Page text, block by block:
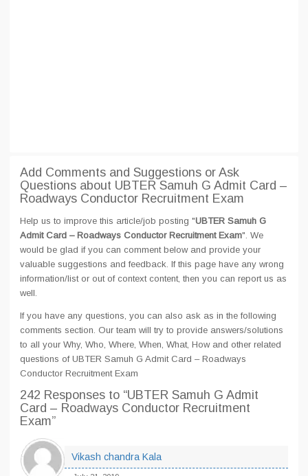
Add Comments and Suggestions or Ask
Questions about UBTER Samuh G Admit Card –
Roadways Conductor Recruitment Exam
Help us to improve this article/job posting "UBTER Samuh G
Admit Card – Roadways Conductor Recruitment Exam". We
would be glad if you can comment below and provide your
valuable suggestions and feedback. If this page have any wrong
information/list or out of context content, then you can report us as
well.
If you have any questions, you can also ask as in the following
comments section. Our team will try to provide answers/solutions
to all your Why, Who, Where, When, What, How and other related
questions of UBTER Samuh G Admit Card – Roadways
Conductor Recruitment Exam
242 Responses to “UBTER Samuh G Admit
Card – Roadways Conductor Recruitment
Exam”
Vikash chandra Kala